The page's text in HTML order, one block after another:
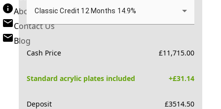
About New Reg
Contact Us
Blog
Classic Credit 12 Months 14.9%
Cash Price £11,715.00
Standard acrylic plates included +£31.14
Deposit £3514.50